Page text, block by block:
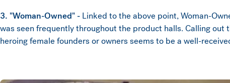
3. "Woman-Owned" - Linked to the above point, Woman-
was seen frequently throughout the product halls. Calling out
heroing female founders or owners seems to be a well-